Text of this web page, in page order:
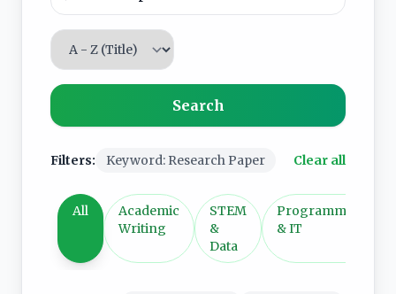
Sort services
Search
Filters: Keyword: Research Paper Clear all
All
Academic
Writing
STEM
&
Data
Programming
& IT